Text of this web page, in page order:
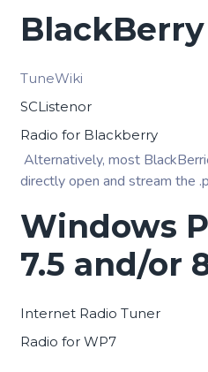
BlackBerry
TuneWiki
SCListenor
Radio for Blackberry
Alternatively, most
directly open and stream the
Windows
7.5 and/or
Internet Radio Tuner
Radio for WP7